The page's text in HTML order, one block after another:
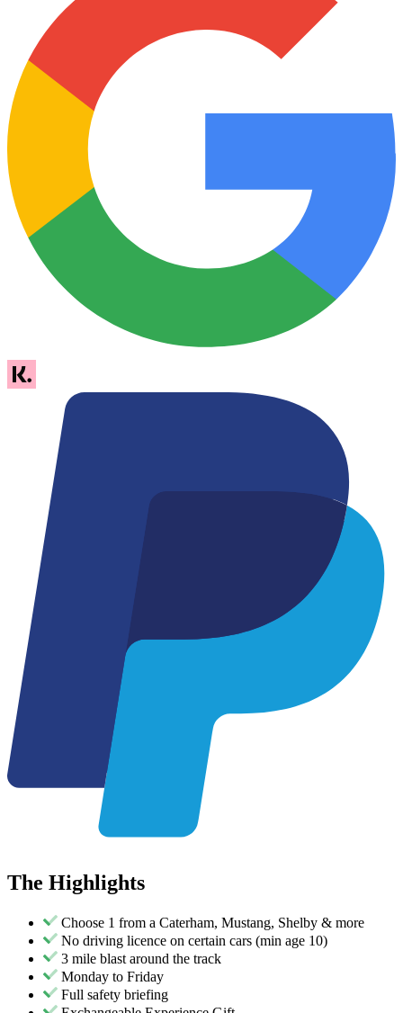
The Highlights
Choose 1 from a Caterham, Mustang, Shelby & more
No driving licence on certain cars (min age 10)
3 mile blast around the track
Monday to Friday
Full safety briefing